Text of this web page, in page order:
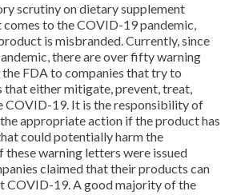
scrutiny on dietary supplement
to the COVID-19 pandemic,
is misbranded. Currently, since
there are over fifty warning
FDA to companies that try to
either mitigate, prevent, treat,
COVID-19. It is the responsibility of
appropriate action if the product has
could potentially harm the
these warning letters were issued
claimed that their products can
COVID-19. A good majority of the